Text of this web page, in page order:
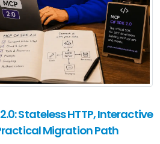
Stateless HTTP, Interactive
Migration Path